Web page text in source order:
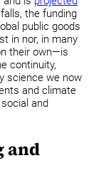
the funding
public goods
in nor, in many
their own—is
continuity,
science we now
and climate
and
and